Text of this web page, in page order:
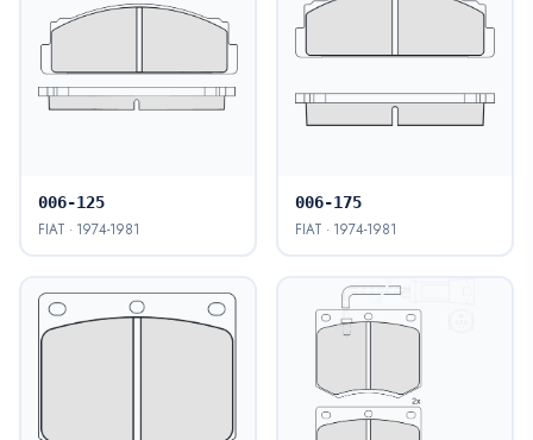
006-125
FIAT · 1974-1981
006-175
FIAT · 1974-1981